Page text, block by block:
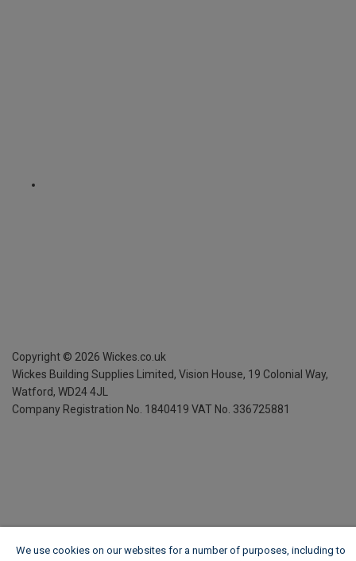
Copyright © 2026 Wickes.co.uk
Wickes Building Supplies Limited, Vision House, 19 Colonial Way,
Watford, WD24 4JL
Company Registration No. 1840419 VAT No. 336725881
We use cookies on our websites for a number of purposes, including to